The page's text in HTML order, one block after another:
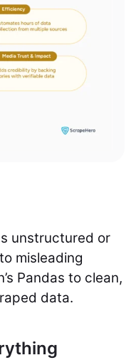
unstructured or
misleading
Pandas to clean,
data.